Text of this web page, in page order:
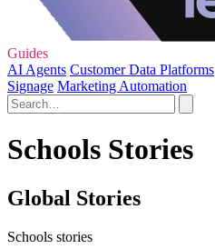
Guides
AI Agents Customer Data Platforms
Signage Marketing Automation
Schools Stories
Global Stories
Schools stories